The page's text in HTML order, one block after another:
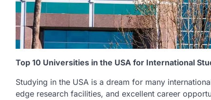
Top 10 Universities in the USA for International
Studying in the USA is a dream for many
edge research facilities, and excellent career